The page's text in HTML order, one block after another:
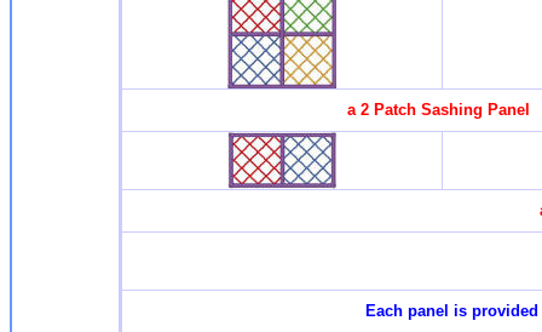
a 2 Patch Sashing Panel
Each panel is